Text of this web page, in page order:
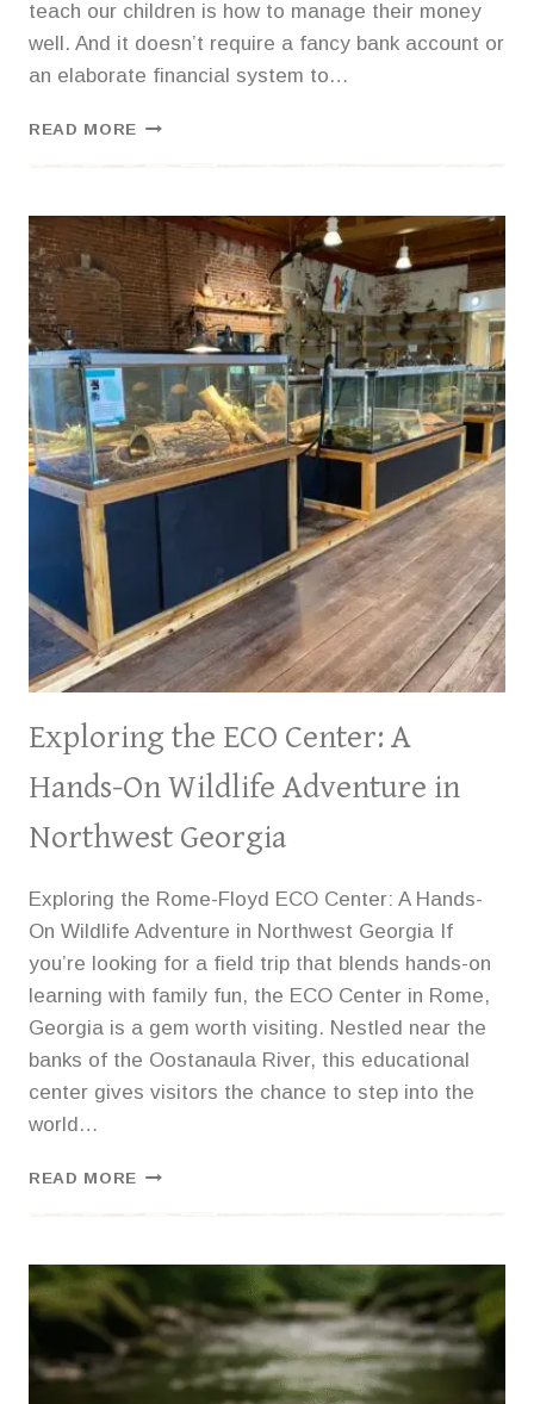
teach our children is how to manage their money
well. And it doesn’t require a fancy bank account or
an elaborate financial system to…
READ MORE TEACHING
WITH
DIY
MONEY
SAVERS
Exploring the ECO Center: A
Hands-On Wildlife Adventure in
Northwest Georgia
Exploring the Rome-Floyd ECO Center: A Hands-
On Wildlife Adventure in Northwest Georgia If
you’re looking for a field trip that blends hands-on
learning with family fun, the ECO Center in Rome,
Georgia is a gem worth visiting. Nestled near the
banks of the Oostanaula River, this educational
center gives visitors the chance to step into the
world…
READ MORE EXPLORING
HANDS-
ON
WILDLIFE
ADVENTURE